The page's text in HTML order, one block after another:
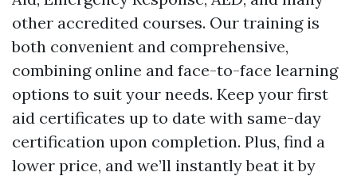
other accredited courses. Our training is
both convenient and comprehensive,
combining online and face-to-face learning
options to suit your needs. Keep your first
aid certificates up to date with same-day
certification upon completion. Plus, find a
lower price, and we’ll instantly beat it by